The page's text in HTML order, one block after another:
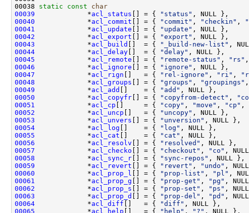
00038 static const
char
00039
             *
acl_status [] = { "status"
00040
             *
acl_commit [] = { "commit" , "checkin" ,
00041
             *
acl_update [] = { "update"
00042
             *
acl_export [] = { "export"
00043
             *
acl_build []  = { "_build-new-list"
00044
             *
acl_delay []  = { "delay"
00045
             *
acl_remote [] = { "remote-status" , "rs"
00046
             *
acl_ignore [] = { "ignore"
00047
             *
acl_rign []   = { "rel-ignore" , "ri" ,
00048
             *
acl_groups [] = { "groups" , "groupings" ,
00049
             *
acl_add []    = { "add"
00050
             *
acl_copyfr [] = { "copyfrom-detect" ,
00051
             *
acl_cp []     = { "copy" , "move" , "cp" ,
00052
             *
acl_uncp []   = { "uncopy"
00053
             *
acl_unvers [] = { "unversion"
00054
             *
acl_log []    = { "log"
00055
             *
acl_cat []    = { "cat"
00056
             *
acl_resolv [] = { "resolved"
00057
             *
acl_checko [] = { "checkout" , "co"
00058
             *
acl_sync_r [] = { "sync-repos"
00059
             *
acl_revert [] = { "revert" , "undo"
00060
             *
acl_prop_l [] = { "prop-list" , "pl"
00061
             *
acl_prop_g [] = { "prop-get" , "pg"
00062
             *
acl_prop_s [] = { "prop-set" , "ps"
00063
             *
acl_prop_d [] = { "prop-del" , "pd"
00064
             *
acl_diff []   = { "diff"
00065
             *
acl_help []   = { "help" , "?"